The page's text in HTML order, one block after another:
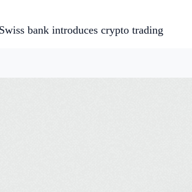
bank introduces crypto trading